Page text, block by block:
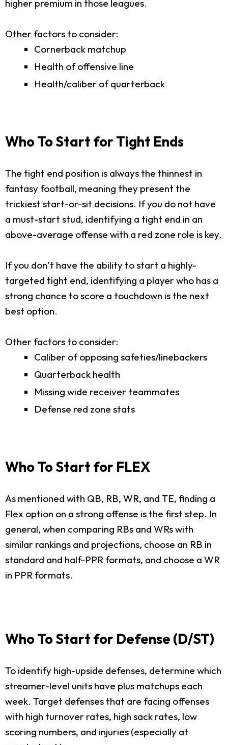
higher premium in those leagues.
Other factors to consider:
Cornerback matchup
Health of offensive line
Health/caliber of quarterback
Who To Start for Tight Ends
The tight end position is always the thinnest in
fantasy football, meaning they present the
trickiest start-or-sit decisions. If you do not have
a must-start stud, identifying a tight end in an
above-average offense with a red zone role is key.
If you don’t have the ability to start a highly-
targeted tight end, identifying a player who has a
strong chance to score a touchdown is the next
best option.
Other factors to consider:
Caliber of opposing safeties/linebackers
Quarterback health
Missing wide receiver teammates
Defense red zone stats
Who To Start for FLEX
As mentioned with QB, RB, WR, and TE, finding a
Flex option on a strong offense is the first step. In
general, when comparing RBs and WRs with
similar rankings and projections, choose an RB in
standard and half-PPR formats, and choose a WR
in PPR formats.
Who To Start for Defense (D/ST)
To identify high-upside defenses, determine which
streamer-level units have plus matchups each
week. Target defenses that are facing offenses
with high turnover rates, high sack rates, low
scoring numbers, and injuries (especially at